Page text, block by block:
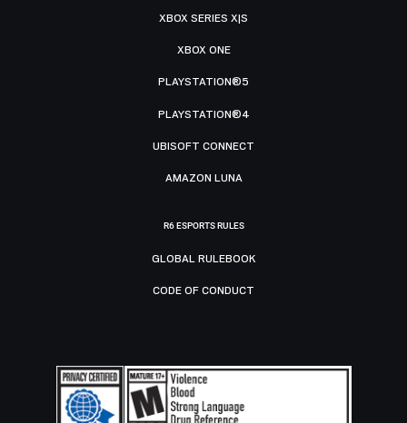
XBOX SERIES X|S
XBOX ONE
PLAYSTATION®5
PLAYSTATION®4
UBISOFT CONNECT
AMAZON LUNA
R6 ESPORTS RULES
GLOBAL RULEBOOK
CODE OF CONDUCT